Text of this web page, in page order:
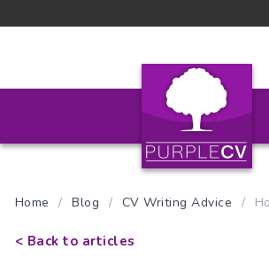
Home / Blog / CV Writing Advice /
< Back to articles